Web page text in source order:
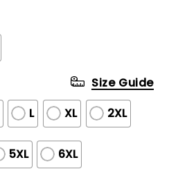
L XL 2XL
5XL 6XL
Size Guide